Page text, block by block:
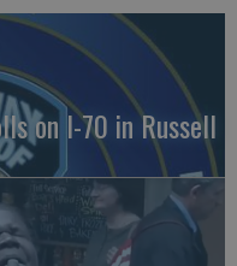
on I-70 in Russell